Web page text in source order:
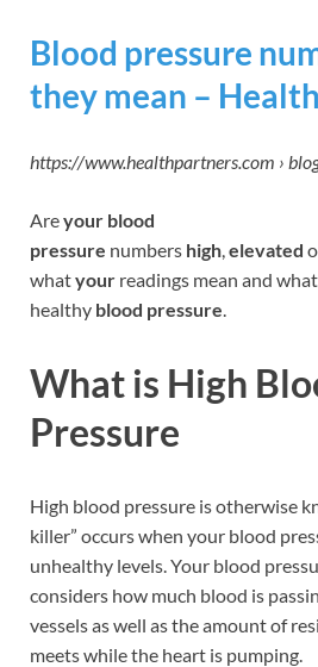
Blood pressure
they mean –
https://www.healthpartners.com ›
Areyour blood
pressure numbers high,elevated
whatyour readings mean and
healthy blood pressure.
What is High
Pressure
High blood pressure is otherwise
killer” occurs when your blood
unhealthy levels. Your blood
considers how much blood is
vessels as well as the amount of
meets while the heart is pumping.